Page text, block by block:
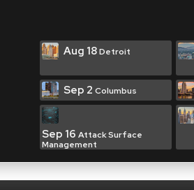
Aug 18Detroit
Sep 2 Columbus
Sep 16 Attack Surface
Management